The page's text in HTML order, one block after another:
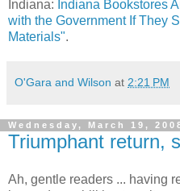
Indiana: Indiana Bookstores
with the Government If They
Materials".
O'Gara and Wilson at 2:21 PM
Wednesday, March 19,
Triumphant return,
Ah, gentle readers ... having